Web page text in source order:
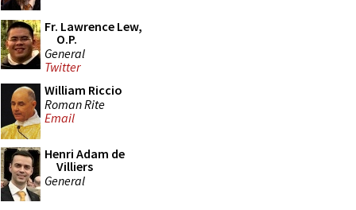
Fr. Lawrence Lew,
O.P.
General
Twitter
William Riccio
Roman Rite
Email
Henri Adam de
Villiers
General